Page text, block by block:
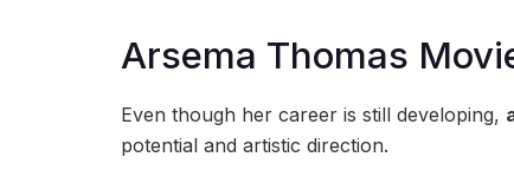
Arsema Thomas
Even though her career is still developing,
potential and artistic direction.